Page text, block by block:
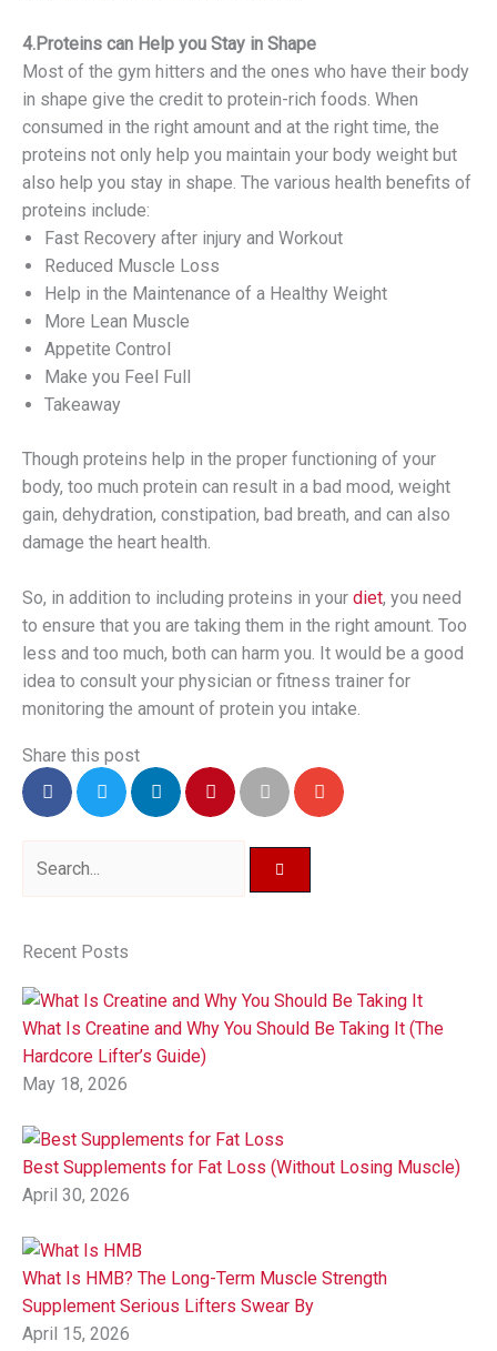
4.Proteins can Help you Stay in Shape
Most of the gym hitters and the ones who have their body
in shape give the credit to protein-rich foods. When
consumed in the right amount and at the right time, the
proteins not only help you maintain your body weight but
also help you stay in shape. The various health benefits of
proteins include:
Fast Recovery after injury and Workout
Reduced Muscle Loss
Help in the Maintenance of a Healthy Weight
More Lean Muscle
Appetite Control
Make you Feel Full
Takeaway
Though proteins help in the proper functioning of your
body, too much protein can result in a bad mood, weight
gain, dehydration, constipation, bad breath, and can also
damage the heart health.
So, in addition to including proteins in your diet, you need
to ensure that you are taking them in the right amount. Too
less and too much, both can harm you. It would be a good
idea to consult your physician or fitness trainer for
monitoring the amount of protein you intake.
Share this post
Recent Posts
What Is Creatine and Why You Should Be Taking It (The
Hardcore Lifter’s Guide)
May 18, 2026
Best Supplements for Fat Loss (Without Losing Muscle)
April 30, 2026
What Is HMB? The Long-Term Muscle Strength
Supplement Serious Lifters Swear By
April 15, 2026